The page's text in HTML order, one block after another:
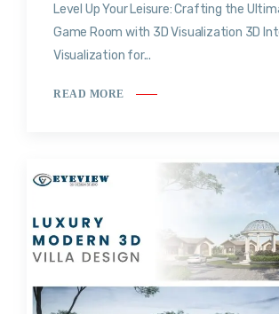
Level Up Your Leisure: Crafting the
Game Room with 3D Visualization 3D
Visualization for...
READ MORE